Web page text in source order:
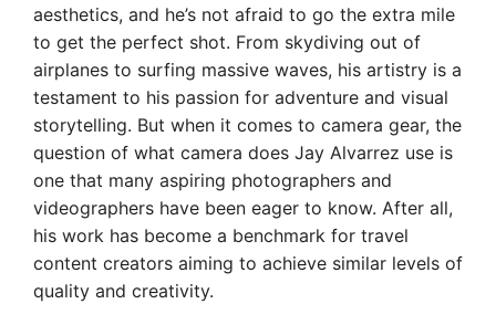
aesthetics, and he’s not afraid to go the extra mile
to get the perfect shot. From skydiving out of
airplanes to surfing massive waves, his artistry is a
testament to his passion for adventure and visual
storytelling. But when it comes to camera gear, the
question of what camera does Jay Alvarrez use is
one that many aspiring photographers and
videographers have been eager to know. After all,
his work has become a benchmark for travel
content creators aiming to achieve similar levels of
quality and creativity.